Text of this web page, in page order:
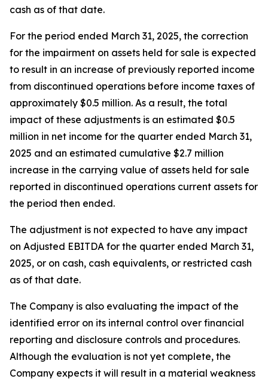
cash as of that date.
For the period ended March 31, 2025, the correction
for the impairment on assets held for sale is expected
to result in an increase of previously reported income
from discontinued operations before income taxes of
approximately $0.5 million. As a result, the total
impact of these adjustments is an estimated $0.5
million in net income for the quarter ended March 31,
2025 and an estimated cumulative $2.7 million
increase in the carrying value of assets held for sale
reported in discontinued operations current assets for
the period then ended.
The adjustment is not expected to have any impact
on Adjusted EBITDA for the quarter ended March 31,
2025, or on cash, cash equivalents, or restricted cash
as of that date.
The Company is also evaluating the impact of the
identified error on its internal control over financial
reporting and disclosure controls and procedures.
Although the evaluation is not yet complete, the
Company expects it will result in a material weakness